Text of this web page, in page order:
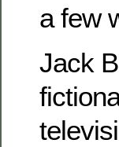
a few
Jack